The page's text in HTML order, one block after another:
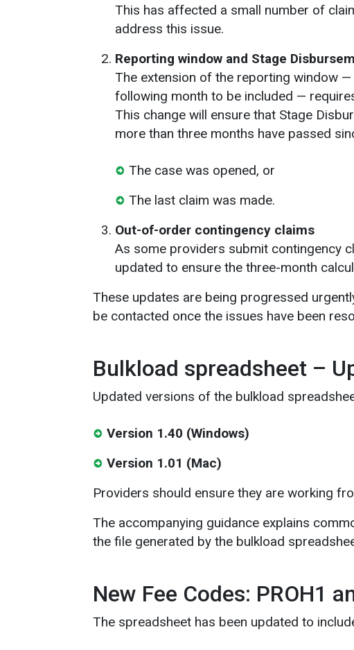
This has affected a small number of
address this issue.
Reporting window and Stage
The extension of the reporting window
following month to be included —
This change will ensure that Stage
more than three months have passed
The case was opened, or
The last claim was made.
Out-of-order contingency claims
As some providers submit contingency
updated to ensure the three-month
These updates are being progressed
be contacted once the issues have been
Bulkload spreadsheet –
Updated versions of the bulkload
Version 1.40 (Windows)
Version 1.01 (Mac)
Providers should ensure they are working
The accompanying guidance explains
the file generated by the bulkload
New Fee Codes: PROH1
The spreadsheet has been updated to